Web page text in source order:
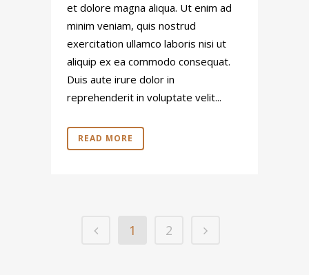
et dolore magna aliqua. Ut enim ad
minim veniam, quis nostrud
exercitation ullamco laboris nisi ut
aliquip ex ea commodo consequat.
Duis aute irure dolor in
reprehenderit in voluptate velit...
READ MORE
1 2